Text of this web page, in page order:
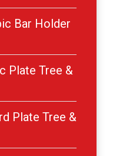
Bar Holder
Plate Tree &
Plate Tree &